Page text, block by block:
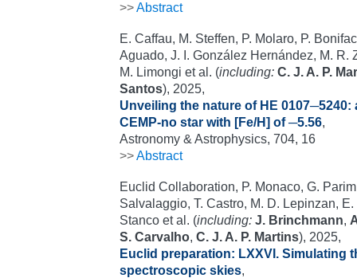
>>Abstract
E. Caffau, M. Steffen, P. Molaro, P.
Aguado, J. I. González Hernández, M. R.
M. Limongi et al. (including: C. J. A. P.
Santos), 2025,
Unveiling the nature of HE
CEMP-no star with [Fe/H] of ─5.56,
Astronomy & Astrophysics, 704, 16
>>Abstract
Euclid Collaboration, P. Monaco, G.
Salvalaggio, T. Castro, M. D. Lepinzan,
Stanco et al. (including: J. Brinchmann,
S. Carvalho, C. J. A. P. Martins), 2025,
Euclid preparation: LXXVI. Simulating
spectroscopic skies,